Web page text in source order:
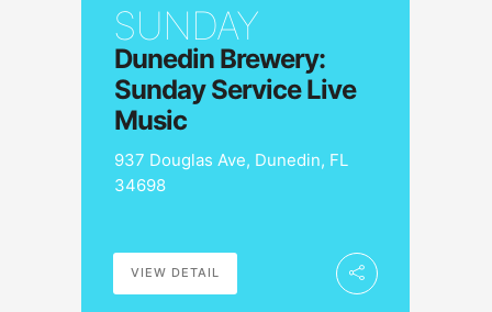
SUNDAY
Dunedin Brewery:
Sunday Service Live
Music
937 Douglas Ave, Dunedin, FL
34698
VIEW DETAIL